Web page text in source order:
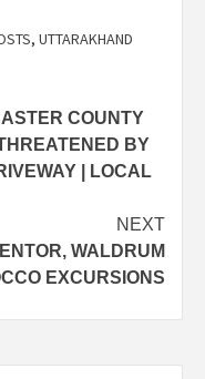
, UTTARAKHAND
COUNTY
BY
| LOCAL
NEXT
WALDRUM
EXCURSIONS